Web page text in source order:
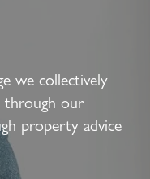
we collectively
through our
property advice